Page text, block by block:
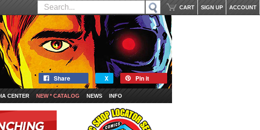
ACCOUNT
SIGN UP
CART
Share X Pin it
CENTER NEW * CATALOG NEWS INFO